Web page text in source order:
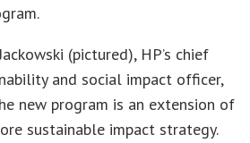
(pictured), HP’s chief
and social impact officer,
new program is an extension of
sustainable impact strategy.